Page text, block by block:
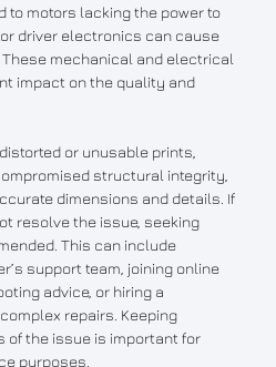
to motors lacking the power to
driver electronics can cause
mechanical and electrical
impact on the quality and
or unusable prints,
structural integrity,
dimensions and details. If
resolve the issue, seeking
This can include
support team, joining online
advice, or hiring a
repairs. Keeping
of the issue is important for
purposes.